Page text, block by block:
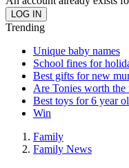
Trending
Unique baby names
School fines for
Best gifts for new
Are Tonies worth the
Best toys for 6 year
Win
Family
Family News